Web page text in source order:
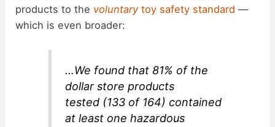
products to the voluntary toy safety standard —
which is even broader:
…We found that 81% of the
dollar store products
tested (133 of 164) contained
at least one hazardous